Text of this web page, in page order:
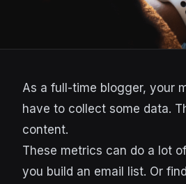
As a full-time blogger, your
have to collect some data.
content.
These metrics can do a lot
you build an email list. Or